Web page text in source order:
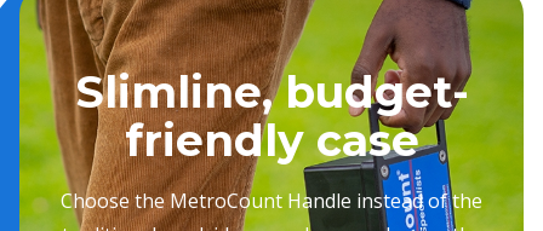
Slimline, budget-
friendly case
Choose the MetroCount Handle instead of the